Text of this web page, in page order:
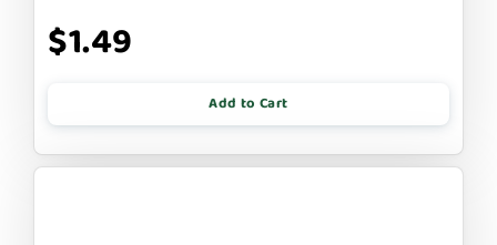
$1.49
Add to Cart